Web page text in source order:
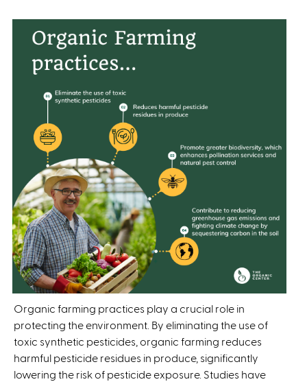
Organic farming practices play a crucial role in
protecting the environment. By eliminating the use of
toxic synthetic pesticides, organic farming reduces
harmful pesticide residues in produce, significantly
lowering the risk of pesticide exposure. Studies have